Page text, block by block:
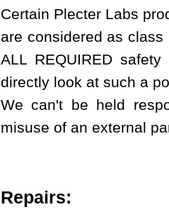
Certain Plecter Labs
are considered as
ALL REQUIRED
directly look at such a
We can't be held
misuse of an external
Repairs: